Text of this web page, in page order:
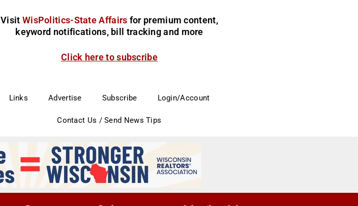
Visit WisPolitics-State Affairs for premium content,
keyword notifications, bill tracking and more
Click here to subscribe
Links Advertise Subscribe Login/Account
Contact Us / Send News Tips